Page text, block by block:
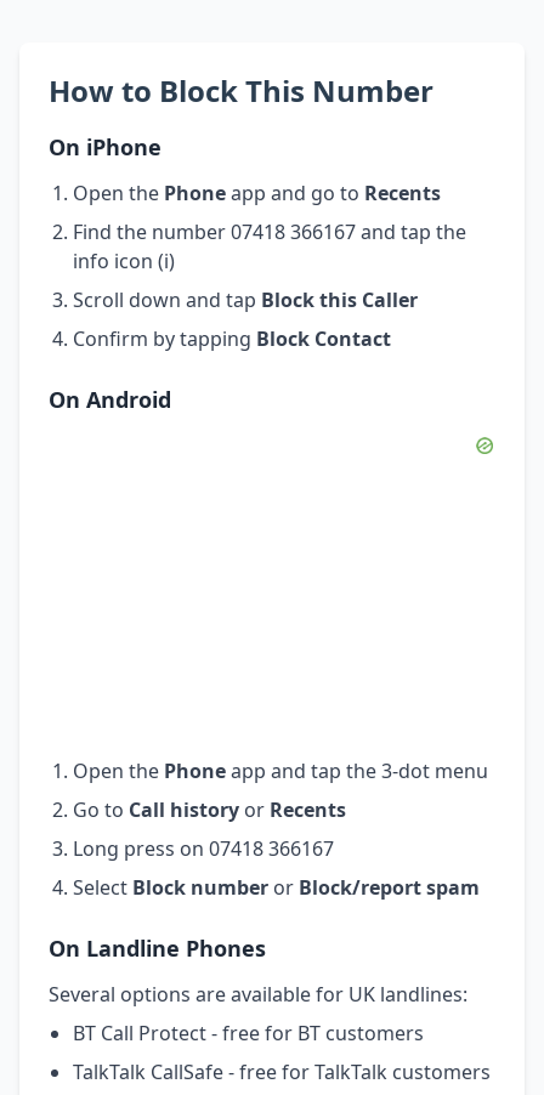
How to Block This Number
On iPhone
Open the Phoneapp and go to Recents
Find the number 07418 366167 and tap the
info icon (i)
Scroll down and tap Block this Caller
Confirm by tapping Block Contact
On Android
Open the Phoneapp and tap the 3-dot menu
Go to Call history or Recents
Long press on 07418 366167
Select Block number or Block/report spam
On Landline Phones
Several options are available for UK landlines:
BT Call Protect - free for BT customers
TalkTalk CallSafe - free for TalkTalk customers